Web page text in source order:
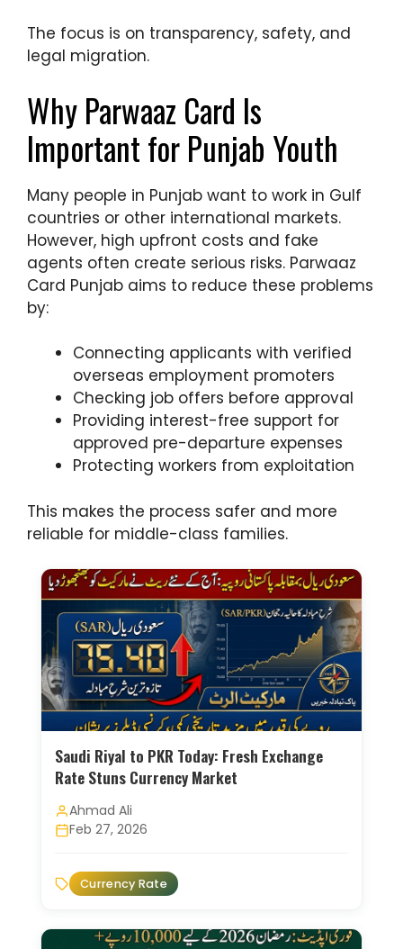
The focus is on transparency, safety, and
legal migration.
Why Parwaaz Card Is
Important for Punjab Youth
Many people in Punjab want to work in Gulf
countries or other international markets.
However, high upfront costs and fake
agents often create serious risks. Parwaaz
Card Punjab aims to reduce these problems
by:
Connecting applicants with verified
overseas employment promoters
Checking job offers before approval
Providing interest-free support for
approved pre-departure expenses
Protecting workers from exploitation
This makes the process safer and more
reliable for middle-class families.
Saudi Riyal to PKR Today: Fresh Exchange
Rate Stuns Currency Market
Ahmad Ali
Feb 27, 2026
Currency Rate